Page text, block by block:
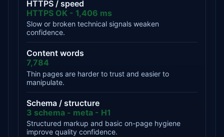
HTTPS / speed
HTTPS OK - 1,406 ms
Slow or broken technical signals weaken
confidence.
Content words
7,784
Thin pages are harder to trust and easier to
manipulate.
Schema / structure
3 schema - meta - H1
Structured markup and basic on-page hygiene
improve quality confidence.